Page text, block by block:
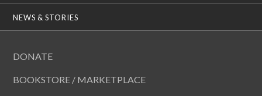
NEWS & STORIES
DONATE
BOOKSTORE / MARKETPLACE